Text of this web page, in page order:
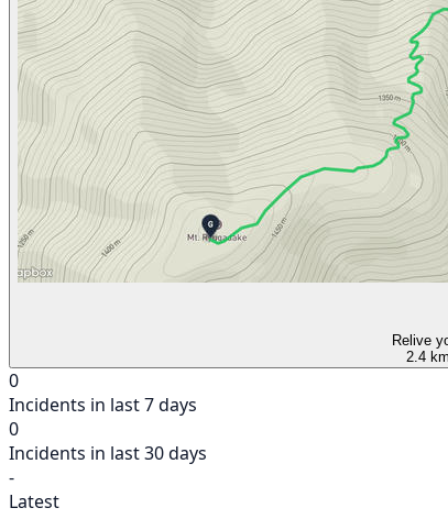
Relive
2.4 km
0
Incidents in last 7 days
0
Incidents in last 30 days
-
Latest